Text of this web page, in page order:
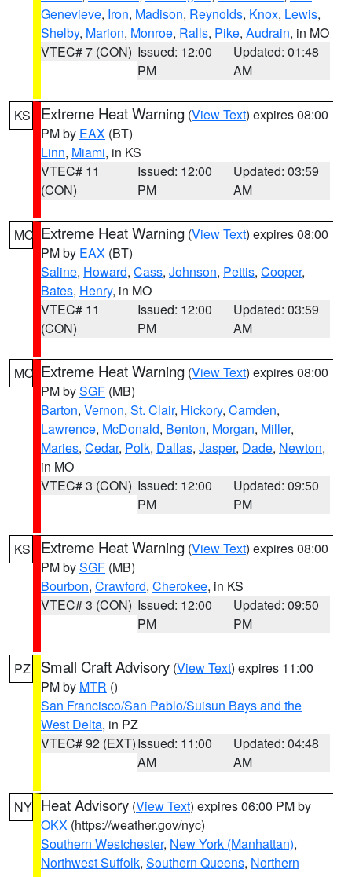
Genevieve, Iron, Madison, Reynolds, Knox, Lewis,
Shelby, Marion, Monroe, Ralls, Pike, Audrain, in MO
VTEC# 7 (CON) Issued: 12:00
PM
Updated: 01:48
AM
KS Extreme Heat Warning (View Text) expires 08:00
PM by EAX (BT)
Linn, Miami, in KS
VTEC# 11
(CON)
Issued: 12:00
PM
Updated: 03:59
AM
MO Extreme Heat Warning (View Text) expires 08:00
PM by EAX (BT)
Saline, Howard, Cass, Johnson, Pettis, Cooper,
Bates, Henry, in MO
VTEC# 11
(CON)
Issued: 12:00
PM
Updated: 03:59
AM
MO Extreme Heat Warning (View Text) expires 08:00
PM bySGF (MB)
Barton, Vernon, St. Clair, Hickory, Camden,
Lawrence, McDonald, Benton, Morgan, Miller,
Maries, Cedar, Polk, Dallas, Jasper, Dade, Newton,
in MO
VTEC# 3 (CON) Issued: 12:00
PM
Updated: 09:50
PM
KS Extreme Heat Warning (View Text) expires 08:00
PM bySGF (MB)
Bourbon, Crawford, Cherokee, in KS
VTEC# 3 (CON) Issued: 12:00
PM
Updated: 09:50
PM
PZ Small Craft Advisory (View Text) expires 11:00
PM by MTR ()
San Francisco/San Pablo/Suisun Bays and the
West Delta, in PZ
VTEC# 92 (EXT)Issued: 11:00
AM
Updated: 04:48
AM
NY Heat Advisory (View Text) expires 06:00 PM by
OKX (https://weather.gov/nyc)
Southern Westchester, New York (Manhattan),
Northwest Suffolk, Southern Queens, Northern